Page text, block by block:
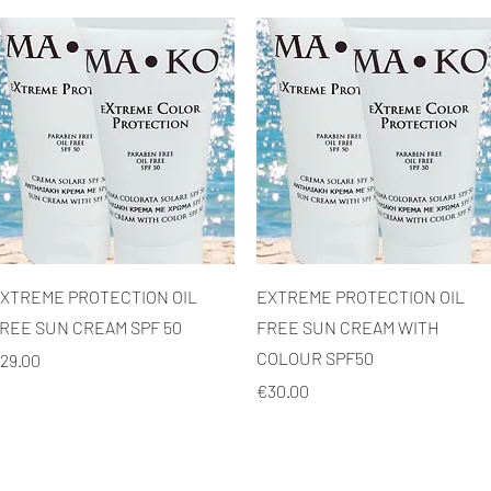
Quick View
PROTECTION OIL
SUN CREAM SPF 50
Quick View
EXTREME PROTECTION OIL
FREE SUN CREAM WITH
COLOUR SPF50
Price
€30.00